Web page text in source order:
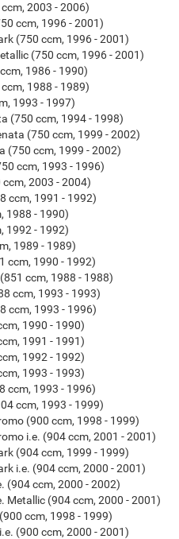
2003 - 2006)
ccm, 1996 - 2001)
(750 ccm, 1996 - 2001)
(750 ccm, 1996 - 2001)
1986 - 1990)
1988 - 1989)
1993 - 1997)
(750 ccm, 1994 - 1998)
(750 ccm, 1999 - 2002)
(750 ccm, 1999 - 2002)
ccm, 1993 - 1996)
ccm, 2003 - 2004)
ccm, 1991 - 1992)
1988 - 1990)
1992 - 1992)
1989 - 1989)
ccm, 1990 - 1992)
ccm, 1988 - 1988)
ccm, 1993 - 1993)
ccm, 1993 - 1996)
1990 - 1990)
1991 - 1991)
1992 - 1992)
1993 - 1993)
ccm, 1993 - 1996)
ccm, 1993 - 1999)
(900 ccm, 1998 - 1999)
i.e. (904 ccm, 2001 - 2001)
(904 ccm, 1999 - 1999)
i.e. (904 ccm, 2000 - 2001)
(904 ccm, 2000 - 2002)
Metallic (904 ccm, 2000 - 2001)
ccm, 1998 - 1999)
(900 ccm, 2000 - 2001)